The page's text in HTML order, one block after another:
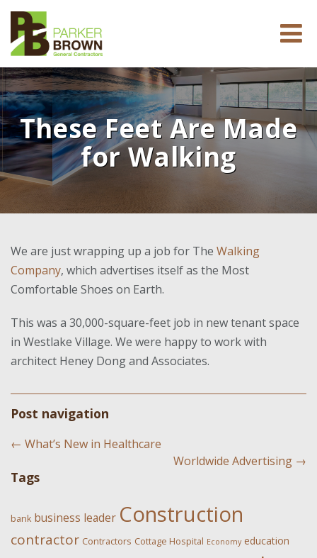
These Feet Are Made
for Walking
We are just wrapping up a job for The Walking
Company, which advertises itself as the Most
Comfortable Shoes on Earth.
This was a 30,000-square-feet job in new tenant space
in Westlake Village. We were happy to work with
architect Heney Dong and Associates.
Post navigation
← What’s New in Healthcare
Worldwide Advertising →
Tags
bank business leader Construction
contractor Contractors Cottage Hospital Economy education